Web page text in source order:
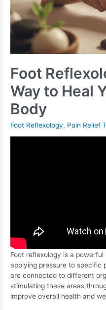
Foot
Way to Heal
Body
Foot Reflexology, Pain Relief
Foot reflexology is a
applying pressure to specific
are connected to different
stimulating these areas
improve overall health and